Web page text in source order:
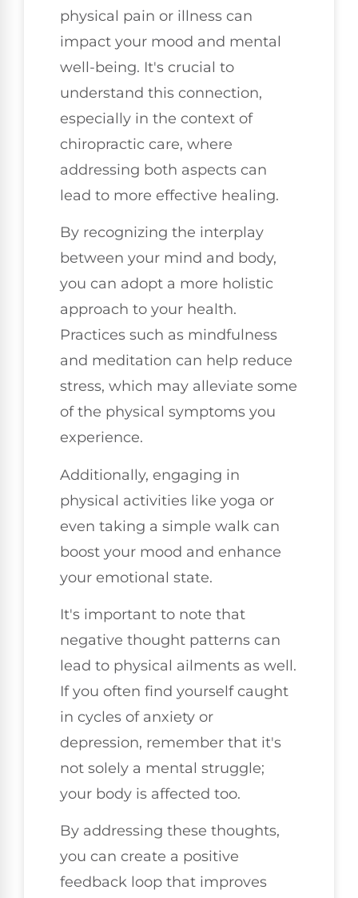
physical pain or illness can
impact your mood and mental
well-being. It's crucial to
understand this connection,
especially in the context of
chiropractic care, where
addressing both aspects can
lead to more effective healing.
By recognizing the interplay
between your mind and body,
you can adopt a more holistic
approach to your health.
Practices such as mindfulness
and meditation can help reduce
stress, which may alleviate some
of the physical symptoms you
experience.
Additionally, engaging in
physical activities like yoga or
even taking a simple walk can
boost your mood and enhance
your emotional state.
It's important to note that
negative thought patterns can
lead to physical ailments as well.
If you often find yourself caught
in cycles of anxiety or
depression, remember that it's
not solely a mental struggle;
your body is affected too.
By addressing these thoughts,
you can create a positive
feedback loop that improves